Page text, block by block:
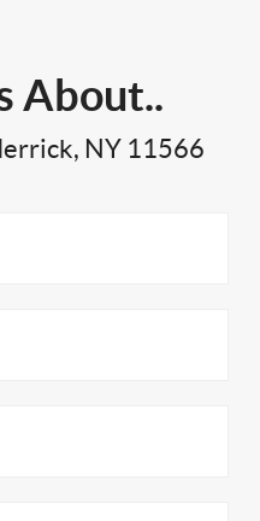
About..
NY 11566